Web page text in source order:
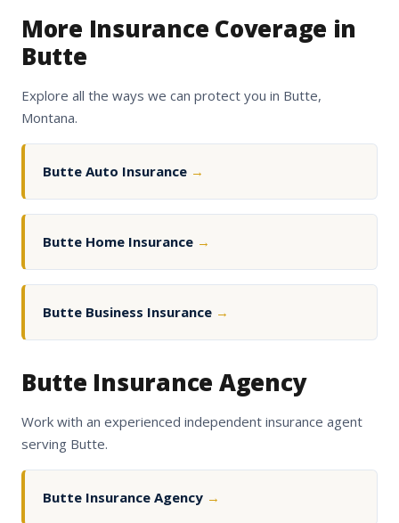
More Insurance Coverage in
Butte
Explore all the ways we can protect you in Butte,
Montana.
Butte Auto Insurance →
Butte Home Insurance →
Butte Business Insurance →
Butte Insurance Agency
Work with an experienced independent insurance agent
serving Butte.
Butte Insurance Agency →